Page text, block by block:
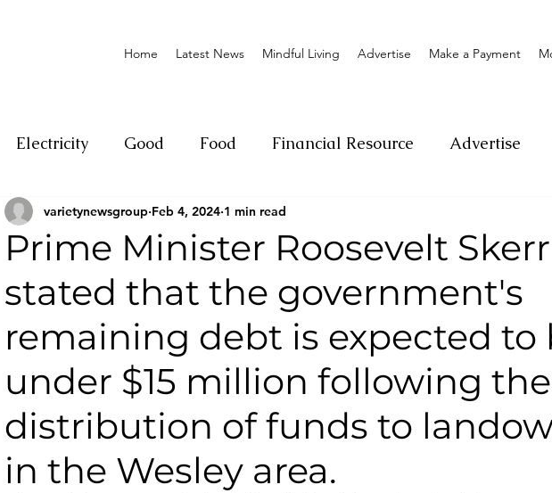
Home Latest News Mindful Living Advertise Make a Payment
Electricity Good Food Financial Resource Advertise
Climate change Donation
Youth Social Sexual offense Pageantry Charity
Economy Entrepreneurship Lifestyle Insurance
security Commonwealth
Prime Minister Roosevelt
stated that the government's
remaining debt is expected to
under $15 million following the
distribution of funds to
in the Wesley area.
varietynewsgroup Feb 4, 2024 1 min read